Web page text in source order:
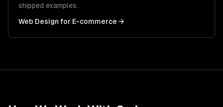
shipped examples.
Web Design for E-commerce →